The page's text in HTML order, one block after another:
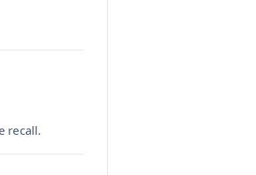
recall.